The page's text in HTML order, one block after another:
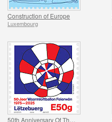
Construction of Europe
Luxembourg